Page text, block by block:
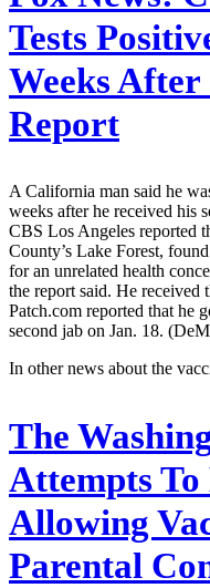
Tests
Weeks After
Report
A California man said he
weeks after he received his
CBS Los Angeles reported
County’s Lake Forest,
for an unrelated health
the report said. He received
Patch.com reported that he
second jab on Jan. 18.
In other news about the
The
Attempts
Allowing
Parental